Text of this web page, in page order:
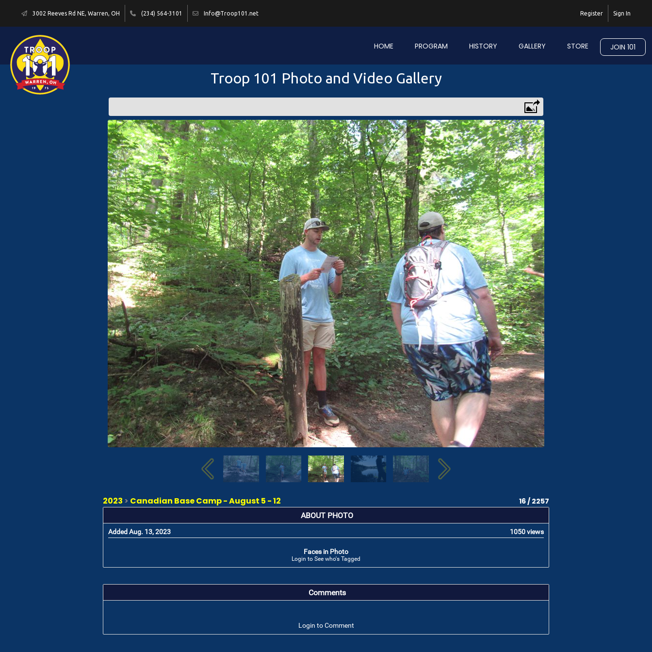
3002 Reeves Rd NE, Warren, OH (234) 564-3101 Info@Troop101.net Sign In
Register
HOME PROGRAM HISTORY GALLERY STORE JOIN 101
Troop 101 Photo and Video Gallery
2023 > Canadian Base Camp - August 5 - 12 16 / 2257
ABOUT PHOTO
Added Aug. 13, 2023 1050 views
Faces in Photo
Login to See who's Tagged
Comments
Login to Comment